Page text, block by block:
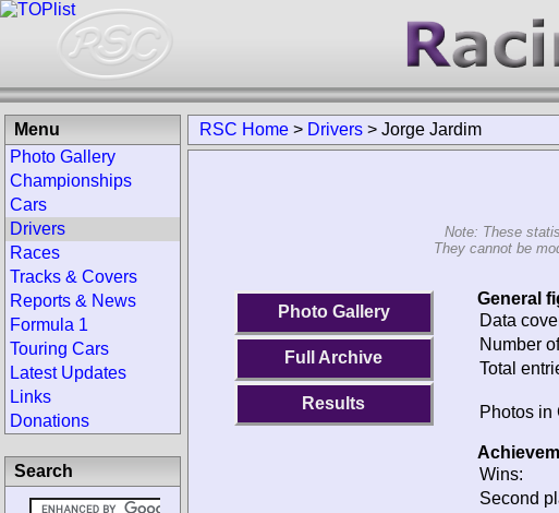
RSC Home > Drivers > Jorge Jardim
Note: These
They cannot be
Photo Gallery
Full Archive
Results
General
Data
Number
Total
Photos in
Wins:
Second
Menu
Photo Gallery
Championships
Cars
Drivers
Races
Tracks & Covers
Reports & News
Formula 1
Touring Cars
Latest Updates
Links
Donations
Search